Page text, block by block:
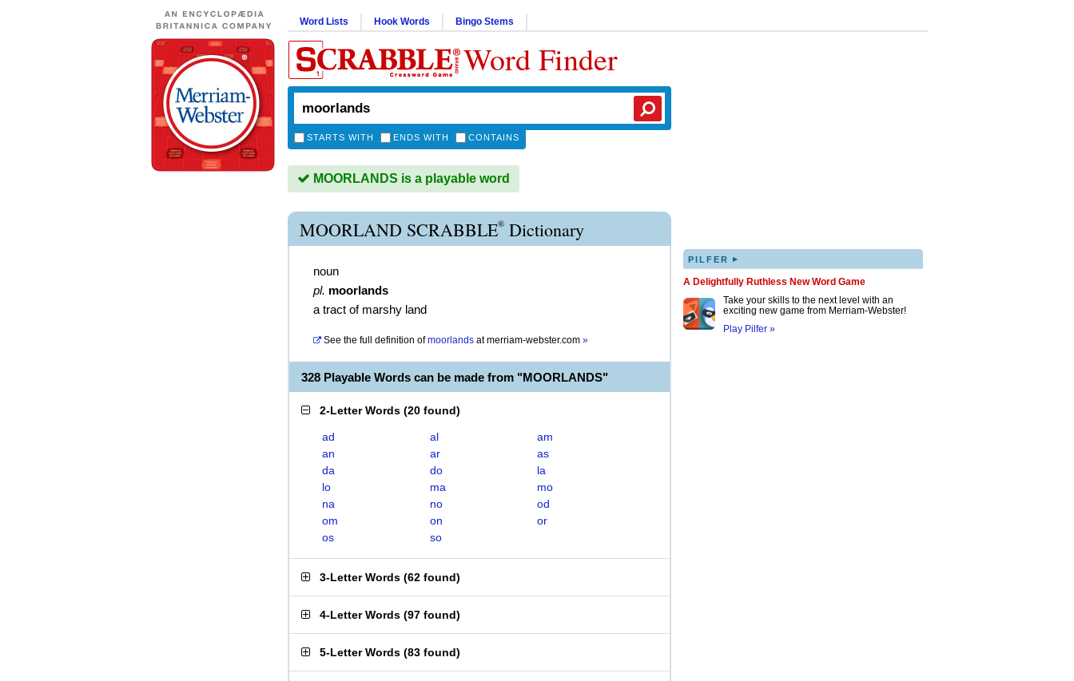
Word Lists Hook Words Bingo Stems
Word Finder
STARTS WITH ENDS WITH CONTAINS
MOORLANDS is a playable word
MOORLAND SCRABBLE® Dictionary
noun
pl. moorlands
a tract of marshy land
See the full definition of moorlands atmerriam-webster.com »
328 Playable Words can be made from "MOORLANDS"
2-Letter Words (20 found)
ad al
am
an
ar
as
da
do
la
lo
ma
mo
na
no
od
om
on
or
os
so
3-Letter Words (62 found)
4-Letter Words (97 found)
5-Letter Words (83 found)
PILFER ▸
A Delightfully Ruthless New Word Game
Take your skills to the next level with an
exciting new game from Merriam-Webster!
Play Pilfer »